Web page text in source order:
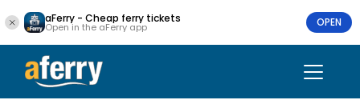
aFerry - Cheap ferry tickets
Open in the aFerry app OPEN